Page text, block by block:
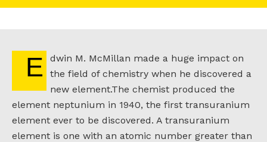
Edwin M. McMillan made a huge impact on
the field of chemistry when he discovered a
new element.The chemist produced the
element neptunium in 1940, the first transuranium
element ever to be discovered. A transuranium
element is one with an atomic number greater than